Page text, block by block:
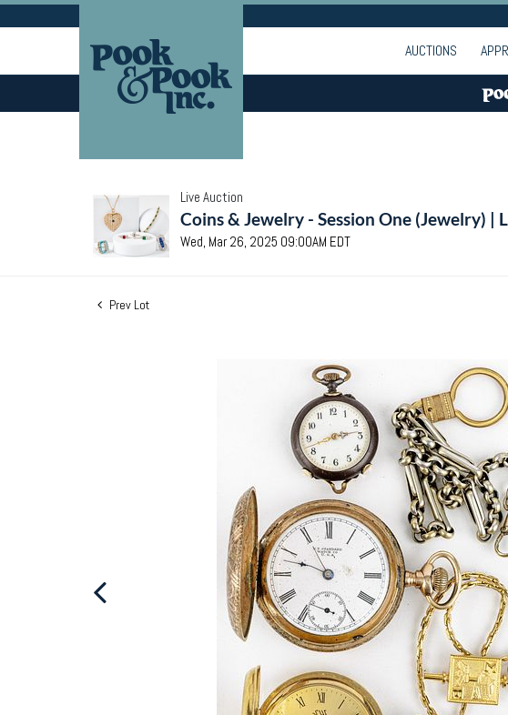
AUCTIONS
Live Auction
Coins & Jewelry - Session One (Jewelry) |
Wed, Mar 26, 2025 09:00AM EDT
Prev Lot